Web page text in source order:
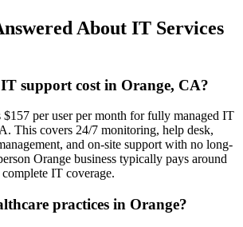
About IT Services
support cost in Orange, CA?
per user per month for fully managed IT
This covers 24/7 monitoring, help desk,
and on-site support with no long-
Orange business typically pays around
IT coverage.
practices in Orange?